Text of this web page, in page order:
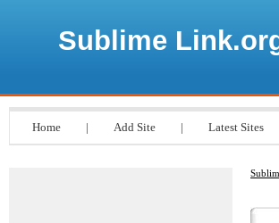
Sublime
Home | Add Site | Latest Sites